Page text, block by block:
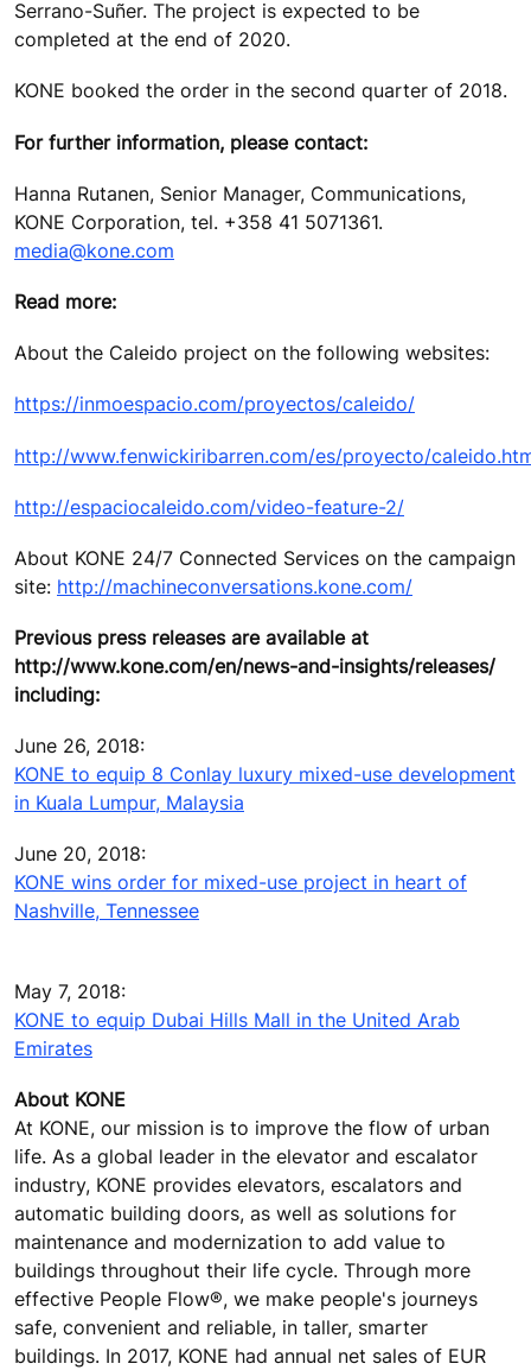
Serrano-Suñer. The project is expected to be
completed at the end of 2020.
KONE booked the order in the second quarter of 2018.
For further information, please contact:
Hanna Rutanen, Senior Manager, Communications,
KONE Corporation, tel. +358 41 5071361.
media@kone.com
Read more:
About the Caleido project on the following websites:
https://inmoespacio.com/proyectos/caleido/
http://www.fenwickiribarren.com/es/proyecto/
http://espaciocaleido.com/video-feature-2/
About KONE 24/7 Connected Services on the campaign
site: http://machineconversations.kone.com/
Previous press releases are available at
http://www.kone.com/en/news-and-insights/releases/
including:
June 26, 2018:
KONE to equip 8 Conlay luxury mixed-use development
in Kuala Lumpur, Malaysia
June 20, 2018:
KONE wins order for mixed-use project in heart of
Nashville, Tennessee
May 7, 2018:
KONE to equip Dubai Hills Mall in the United Arab
Emirates
About KONE
At KONE, our mission is to improve the flow of urban
life. As a global leader in the elevator and escalator
industry, KONE provides elevators, escalators and
automatic building doors, as well as solutions for
maintenance and modernization to add value to
buildings throughout their life cycle. Through more
effective People Flow®, we make people's journeys
safe, convenient and reliable, in taller, smarter
buildings. In 2017, KONE had annual net sales of EUR